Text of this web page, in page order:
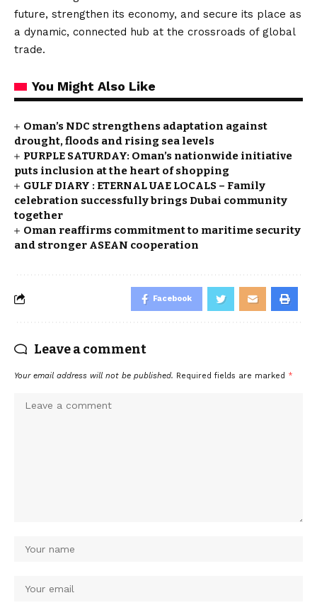
future, strengthen its economy, and secure its place as
a dynamic, connected hub at the crossroads of global
trade.
You Might Also Like
Oman’s NDC strengthens adaptation against
drought, floods and rising sea levels
PURPLE SATURDAY: Oman’s nationwide initiative
puts inclusion at the heart of shopping
GULF DIARY : ETERNAL UAE LOCALS – Family
celebration successfully brings Dubai community
together
Oman reaffirms commitment to maritime security
and stronger ASEAN cooperation
Facebook
Leave a comment
Your email address will not be published. Required fields are marked *